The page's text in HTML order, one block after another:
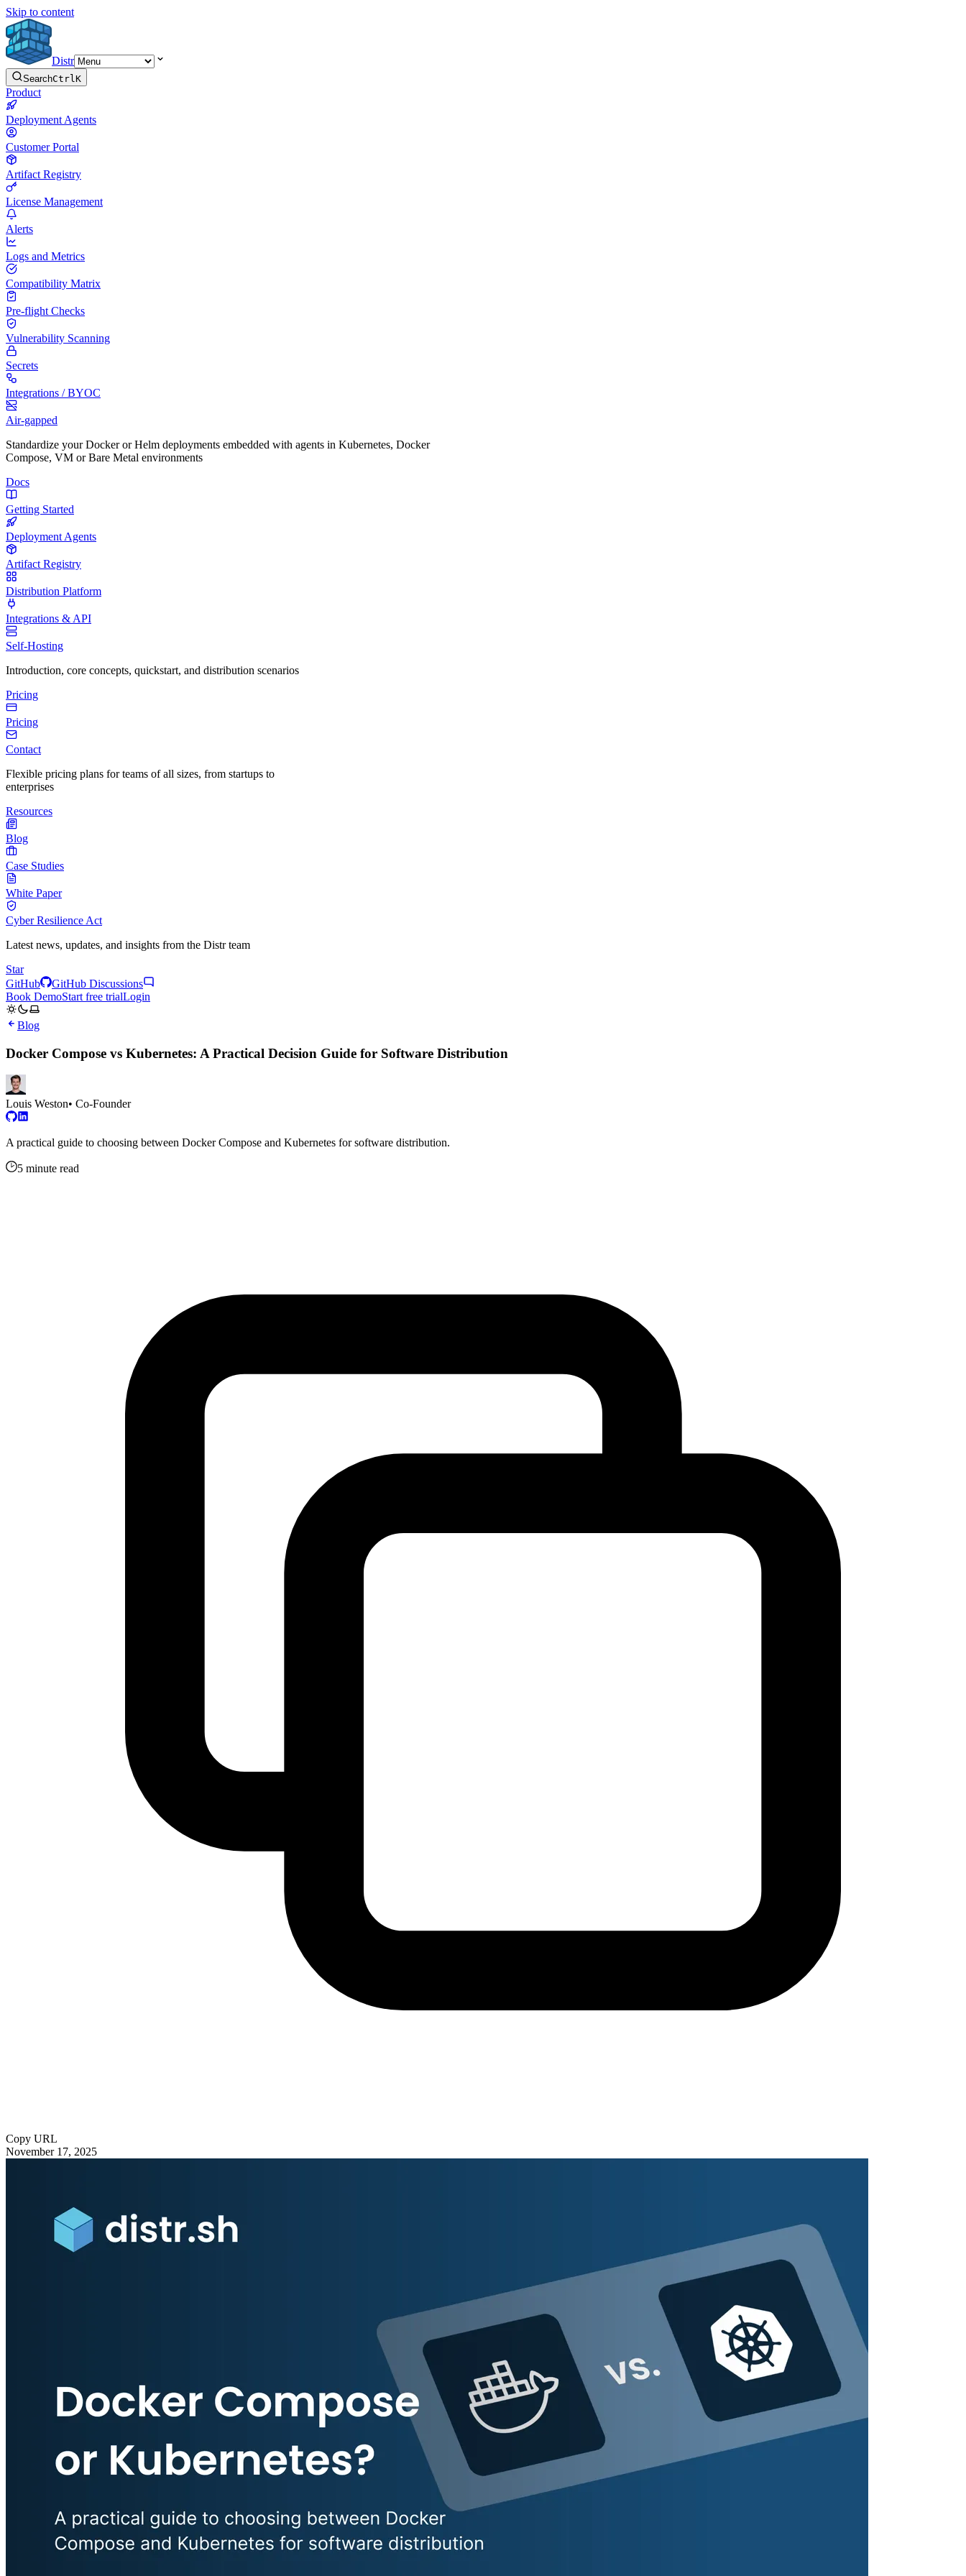
Skip to content
Distr
SearchCtrlK
Product
Deployment Agents
Customer Portal
Artifact Registry
License Management
Alerts
Logs and Metrics
Compatibility Matrix
Pre-flight Checks
Vulnerability Scanning
Secrets
Integrations / BYOC
Air-gapped
Standardize your Docker or Helm deployments embedded with agents in Kubernetes, Docker
Compose, VM or Bare Metal environments
Docs
Getting Started
Deployment Agents
Artifact Registry
Distribution Platform
Integrations & API
Self-Hosting
Introduction, core concepts, quickstart, and distribution scenarios
Pricing
Pricing
Contact
Flexible pricing plans for teams of all sizes, from startups to
enterprises
Resources
Blog
Case Studies
White Paper
Cyber Resilience Act
Latest news, updates, and insights from the Distr team
Star
GitHub
GitHub Discussions
Book DemoStart free trialLogin
Blog
Docker Compose vs Kubernetes: A Practical Decision Guide for Software Distribution
Louis Weston• Co-Founder
A practical guide to choosing between Docker Compose and Kubernetes for software distribution.
5 minute read
Copy URL
November 17, 2025